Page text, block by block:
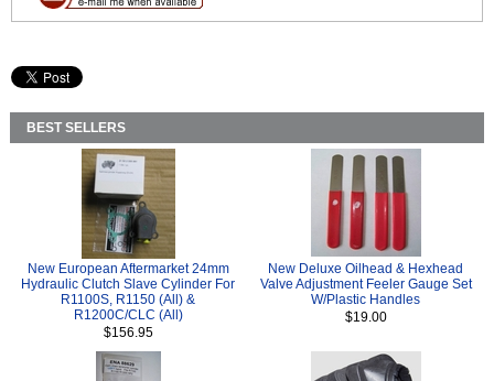
BEST SELLERS
New European Aftermarket 24mm
Hydraulic Clutch Slave Cylinder For
R1100S, R1150 (All) &
R1200C/CLC (All)
$156.95
New Deluxe Oilhead & Hexhead
Valve Adjustment Feeler Gauge Set
W/Plastic Handles
$19.00